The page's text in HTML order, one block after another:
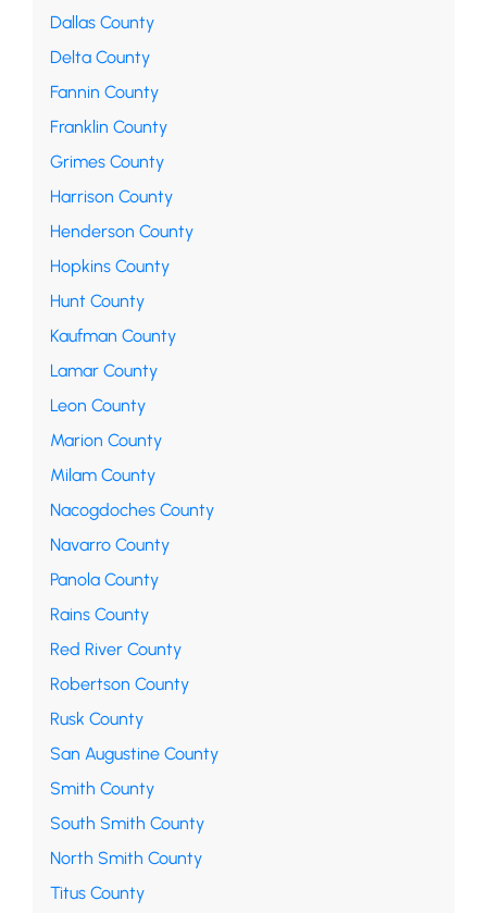
Dallas County
Delta County
Fannin County
Franklin County
Grimes County
Harrison County
Henderson County
Hopkins County
Hunt County
Kaufman County
Lamar County
Leon County
Marion County
Milam County
Nacogdoches County
Navarro County
Panola County
Rains County
Red River County
Robertson County
Rusk County
San Augustine County
Smith County
South Smith County
North Smith County
Titus County